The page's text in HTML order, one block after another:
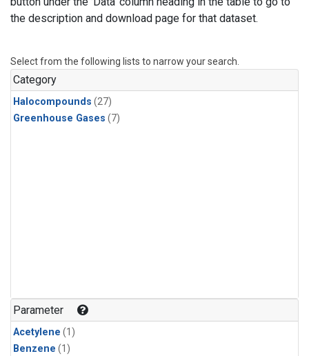
the description and download page for that dataset.
Select from the following lists to narrow your search.
Category
Halocompounds (27)
Greenhouse Gases (7)
Parameter
Acetylene (1)
Benzene (1)